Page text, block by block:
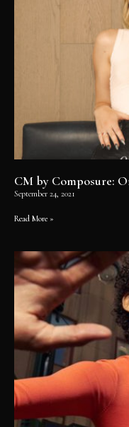
CM by Composure:
September 24, 2021
Read More »